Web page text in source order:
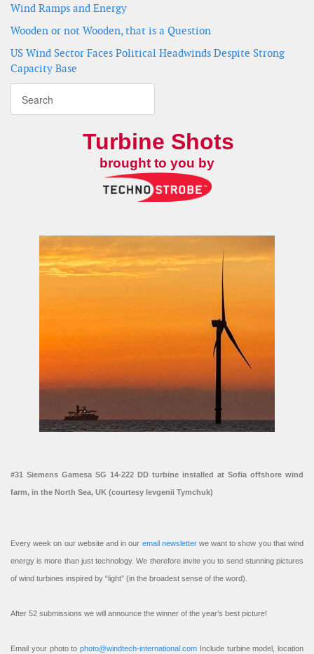
Wind Ramps and Energy
Wooden or not Wooden, that is a Question
US Wind Sector Faces Political Headwinds Despite Strong
Capacity Base
Turbine Shots
brought to you by
#31 Siemens Gamesa SG 14-222 DD turbine installed at Sofia offshore wind
farm, in the North Sea, UK (courtesy Ievgenii Tymchuk)
Every week on our website and in our email newsletterwe want to show you that wind
energy is more than just technology. We therefore invite you to send stunning pictures
of wind turbines inspired by “light” (in the broadest sense of the word).
After 52 submissions we will announce the winner of the year’s best picture!
Email your photo to photo@windtech-international.com Include turbine model, location